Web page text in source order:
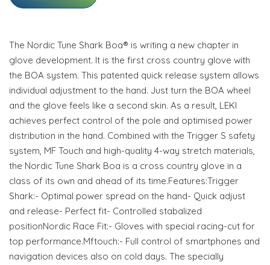
The Nordic Tune Shark Boa® is writing a new chapter in
glove development. It is the first cross country glove with
the BOA system. This patented quick release system allows
individual adjustment to the hand. Just turn the BOA wheel
and the glove feels like a second skin. As a result, LEKI
achieves perfect control of the pole and optimised power
distribution in the hand. Combined with the Trigger S safety
system, MF Touch and high-quality 4-way stretch materials,
the Nordic Tune Shark Boa is a cross country glove in a
class of its own and ahead of its time.Features:Trigger
Shark:- Optimal power spread on the hand- Quick adjust
and release- Perfect fit- Controlled stabalized
positionNordic Race Fit:- Gloves with special racing-cut for
top performance.Mftouch:- Full control of smartphones and
navigation devices also on cold days. The specially